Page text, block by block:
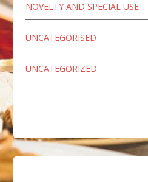
NOVELTY AND SPECIAL USE
UNCATEGORISED
UNCATEGORIZED